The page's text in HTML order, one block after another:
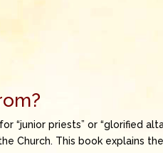
“junior priests” or “glorified
Church. This book explains